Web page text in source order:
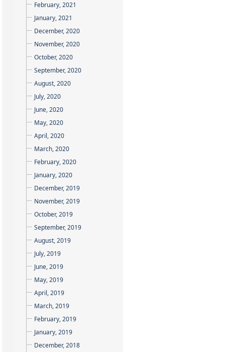
February, 2021
January, 2021
December, 2020
November, 2020
October, 2020
September, 2020
August, 2020
July, 2020
June, 2020
May, 2020
April, 2020
March, 2020
February, 2020
January, 2020
December, 2019
November, 2019
October, 2019
September, 2019
August, 2019
July, 2019
June, 2019
May, 2019
April, 2019
March, 2019
February, 2019
January, 2019
December, 2018